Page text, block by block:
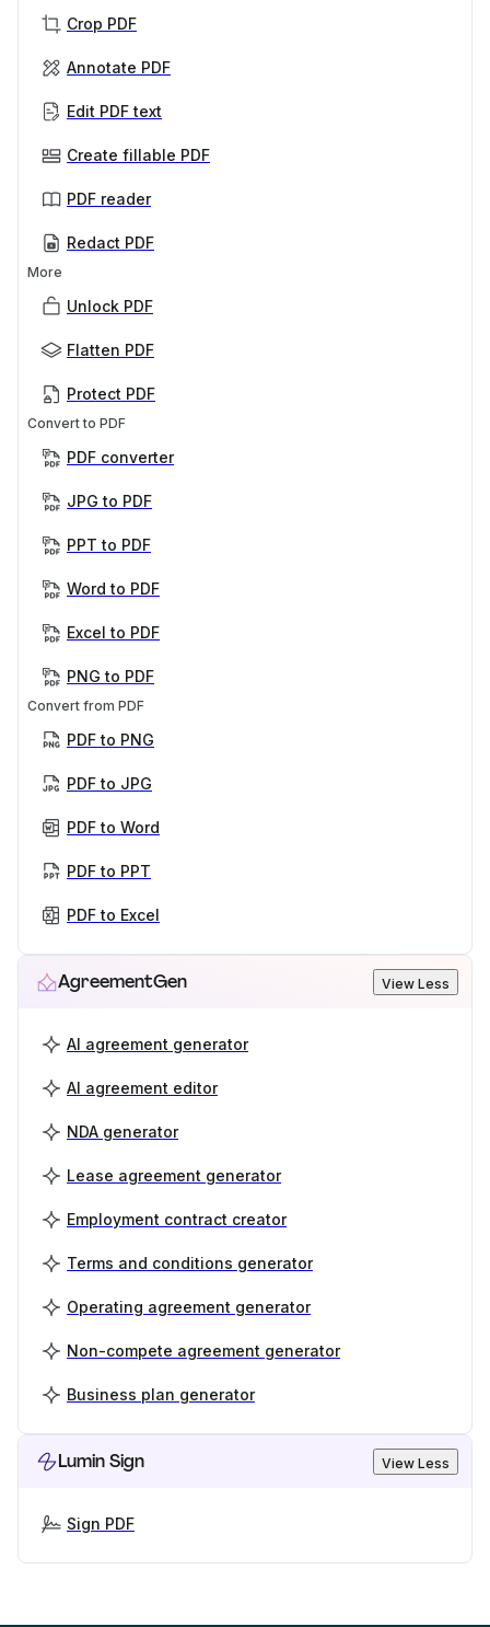
Crop PDF
Annotate PDF
Edit PDF text
Create fillable PDF
PDF reader
Redact PDF
More
Unlock PDF
Flatten PDF
Protect PDF
Convert to PDF
PDF converter
JPG to PDF
PPT to PDF
Word to PDF
Excel to PDF
PNG to PDF
Convert from PDF
PDF to PNG
PDF to JPG
PDF to Word
PDF to PPT
PDF to Excel
AgreementGen View Less
AI agreement generator
AI agreement editor
NDA generator
Lease agreement generator
Employment contract creator
Terms and conditions generator
Operating agreement generator
Non-compete agreement generator
Business plan generator
Lumin Sign View Less
Sign PDF